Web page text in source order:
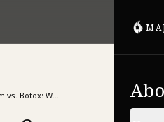
Stem Cell Face Serum vs. Botox: Which Best Anti-Aging Serum for Wrinkles Offers Clinical-Level Skin Treatment?